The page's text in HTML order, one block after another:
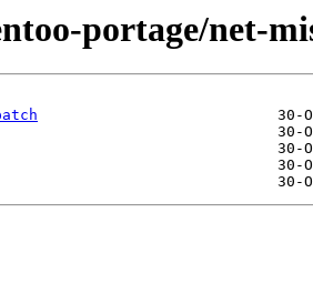
portage/net-